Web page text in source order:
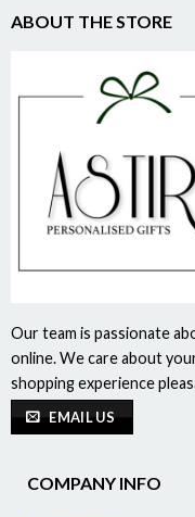
ABOUT THE STORE
Our team is passionate
online. We care about
shopping experience
EMAIL US
COMPANY INFO